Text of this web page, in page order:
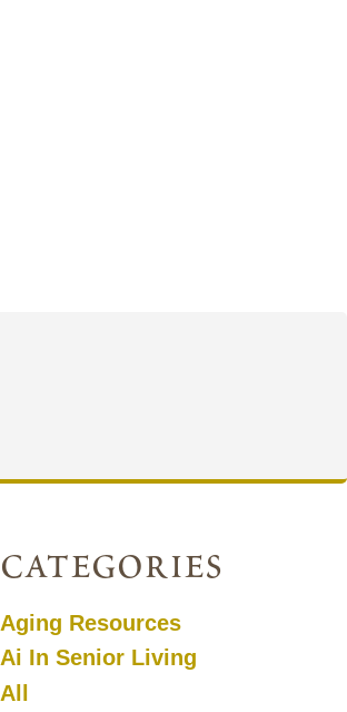
categories
Aging Resources
Ai In Senior Living
All